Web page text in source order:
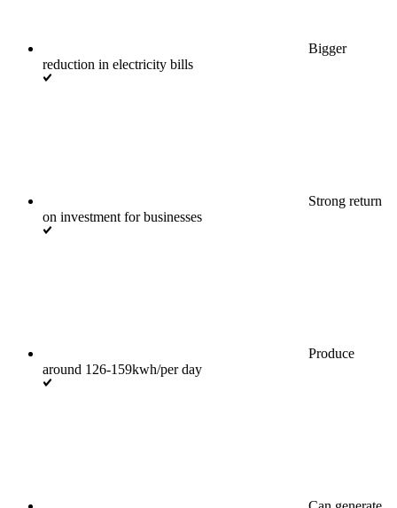
Bigger
reduction in electricity bills
Strong return
on investment for businesses
Produce
around 126-159kwh/per day